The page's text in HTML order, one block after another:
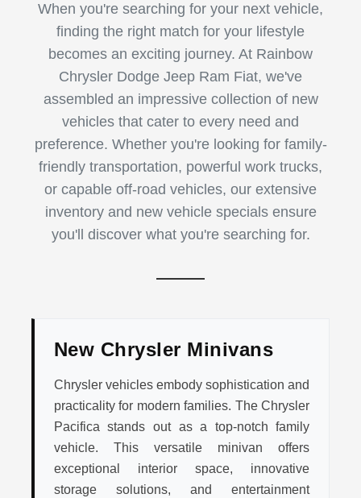
When you're searching for your next vehicle,
finding the right match for your lifestyle
becomes an exciting journey. At Rainbow
Chrysler Dodge Jeep Ram Fiat, we've
assembled an impressive collection of new
vehicles that cater to every need and
preference. Whether you're looking for family-
friendly transportation, powerful work trucks,
or capable off-road vehicles, our extensive
inventory and new vehicle specials ensure
you'll discover what you're searching for.
New Chrysler Minivans
Chrysler vehicles embody sophistication and
practicality for modern families. The Chrysler
Pacifica stands out as a top-notch family
vehicle. This versatile minivan offers
exceptional interior space, innovative
storage solutions, and entertainment